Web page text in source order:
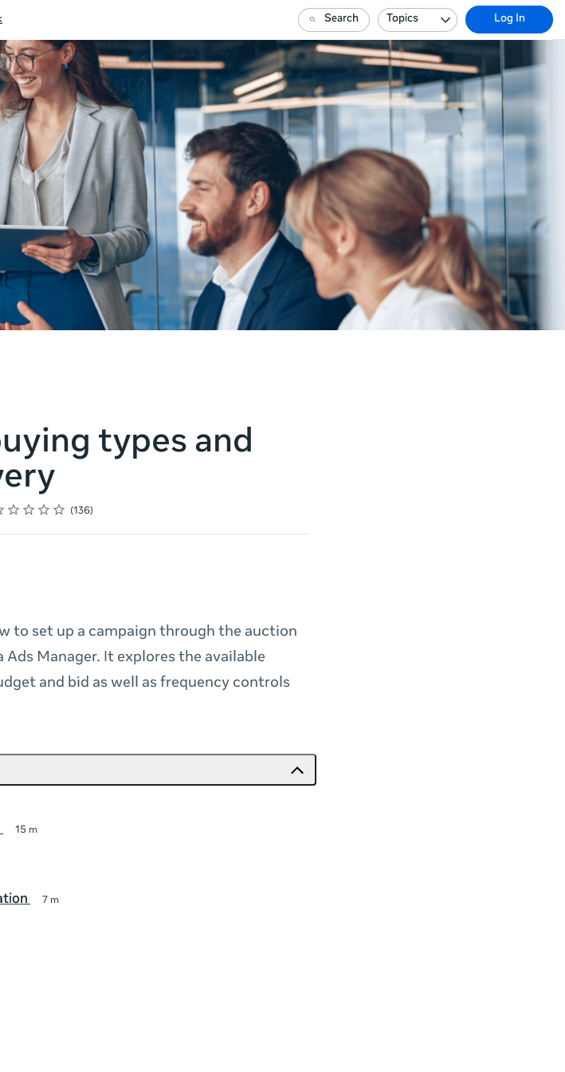
Search Topics Log In
types and
For Completion136
to set up a campaign through the auction
Manager. It explores the available
and bid as well as frequency controls
15 m
7 m